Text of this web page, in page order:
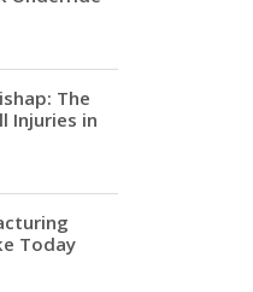
The
Injuries in
Today